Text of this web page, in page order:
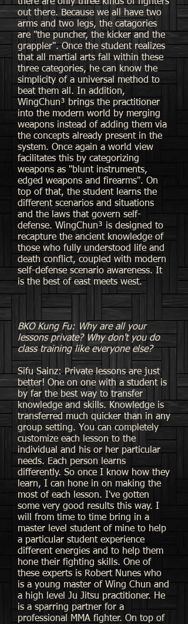
out there. Because we all have two
arms and two legs, the catagories
are "the puncher, the kicker and the
grappler". Once the student realizes
that all martial arts fall within these
three categories, he can know the
simplicity of a universal method to
beat them all. In addition,
WingChun³ brings the practitioner
into the modern world by merging
weapons instead of adding them via
the concepts already present in the
system. Once again a world view
facilitates this by categorizing
weapons as "blunt instruments,
edged weapons and firearms". On
top of that, the student learns the
different scenarios and situations
and the laws that govern self-
defense. WingChun³ is designed to
recapture the ancient knowledge of
those who fully understood life and
death conflict, coupled with modern
self-defense scenario awareness. It
is the best of east meets west.
BKO Kung Fu: Why are all your
lessons private? Why don't you do
class training like everyone else?
Sifu Sainz: Private lessons are just
better! One on one with a student is
by far the best way to transfer
knowledge and skills. Knowledge is
transferred much quicker than in any
group setting. You can completely
customize each lesson to the
individual and his or her particular
needs. Each person learns
differently. So once I know how they
learn, I can hone in on making the
most of each lesson. I've gotten
some very good results this way. I
will from time to time bring in a
master level student of mine to help
a particular student experience
different energies and to help them
hone their fighting skills. One of
these experts is Robert Nunes who
is a young master of Wing Chun and
a high level Ju Jitsu practitioner. He
is a sparring partner for a
professional MMA fighter. On top of